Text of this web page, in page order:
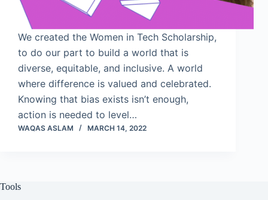
We created the Women in Tech Scholarship,
to do our part to build a world that is
diverse, equitable, and inclusive. A world
where difference is valued and celebrated.
Knowing that bias exists isn’t enough,
action is needed to level…
WAQAS ASLAM MARCH 14, 2022
Tools